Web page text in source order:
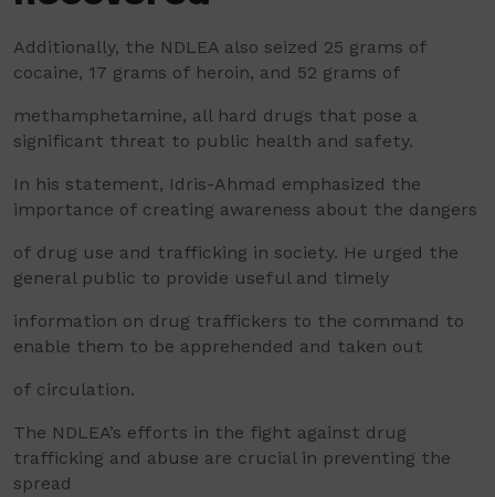
Additionally, the NDLEA also seized 25 grams of
cocaine, 17 grams of heroin, and 52 grams of
methamphetamine, all hard drugs that pose a
significant threat to public health and safety.
In his statement, Idris-Ahmad emphasized the
importance of creating awareness about the dangers
of drug use and trafficking in society. He urged the
general public to provide useful and timely
information on drug traffickers to the command to
enable them to be apprehended and taken out
of circulation.
The NDLEA’s efforts in the fight against drug
trafficking and abuse are crucial in preventing the
spread